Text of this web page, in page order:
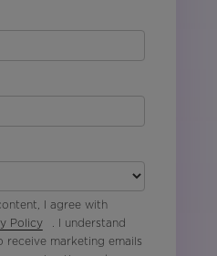
I agree with
Policy
. I understand
receive marketing emails